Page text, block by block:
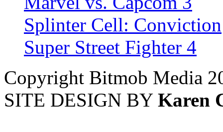
Splinter Cell: Conviction
Super Street Fighter 4
Copyright Bitmob Media
SITE DESIGN BY Karen